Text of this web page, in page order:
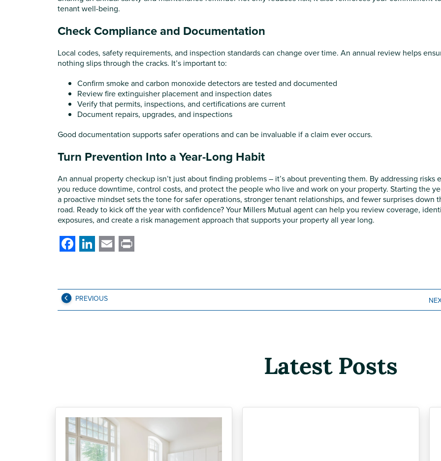
tenant well-being.
Check Compliance and Documentation
Local codes, safety requirements, and inspection standards can change over time. An annual review helps
nothing slips through the cracks. It’s important to:
Confirm smoke and carbon monoxide detectors are tested and documented
Review fire extinguisher placement and inspection dates
Verify that permits, inspections, and certifications are current
Document repairs, upgrades, and inspections
Good documentation supports safer operations and can be invaluable if a claim ever occurs.
Turn Prevention Into a Year-Long Habit
An annual property checkup isn’t just about finding problems – it’s about preventing them. By addressing risks
you reduce downtime, control costs, and protect the people who live and work on your property. Starting the
a proactive mindset sets the tone for safer operations, stronger tenant relationships, and fewer surprises down
road. Ready to kick off the year with confidence? Your Millers Mutual agent can help you review coverage,
exposures, and create a risk management approach that supports your property all year long.
Facebook
LinkedIn
Email
Print
PREVIOUS
Latest Posts